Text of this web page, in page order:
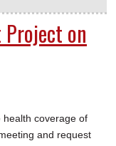
on
health coverage of
and request